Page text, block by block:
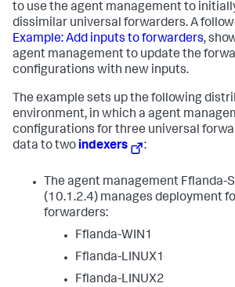
to use the agent management to
dissimilar universal forwarders. A
Example: Add inputs to forwarders,
agent management to update the
configurations with new inputs.
The example sets up the following
environment, in which a agent
configurations for three universal
data to two indexers :
The agent management Fflanda-
(10.1.2.4) manages deployment
forwarders:
Fflanda-WIN1
Fflanda-LINUX1
Fflanda-LINUX2